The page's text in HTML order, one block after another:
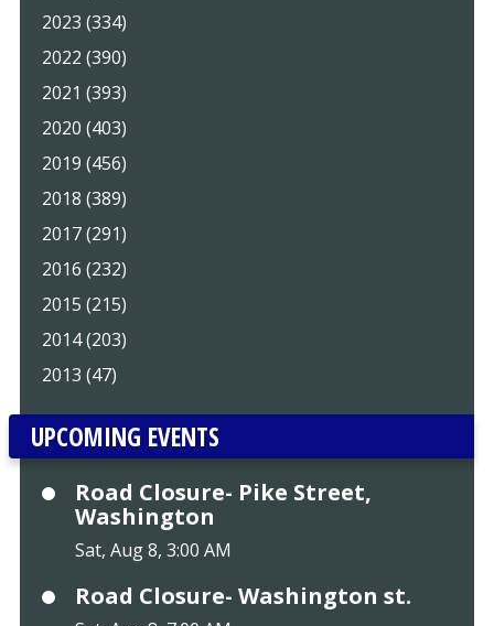
2023 (334)
2022 (390)
2021 (393)
2020 (403)
2019 (456)
2018 (389)
2017 (291)
2016 (232)
2015 (215)
2014 (203)
2013 (47)
UPCOMING EVENTS
Road Closure- Pike Street,
Washington
Sat, Aug 8, 3:00 AM
Road Closure- Washington st.